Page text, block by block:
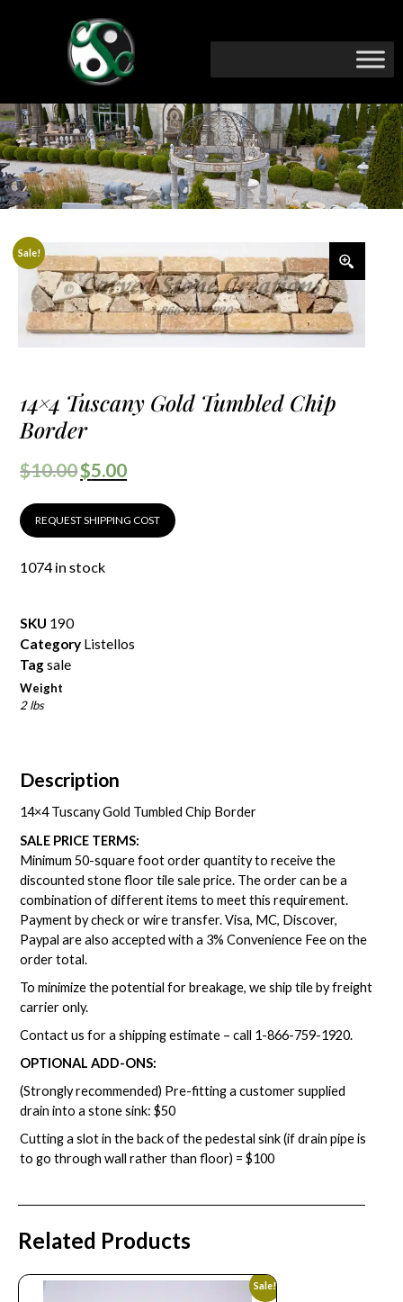
Sale!
14×4 Tuscany Gold Tumbled Chip
Border
$10.00$5.00
REQUEST SHIPPING COST
1074 in stock
SKU 190
Category Listellos
Tagsale
Weight
2 lbs
Description
14×4 Tuscany Gold Tumbled Chip Border
SALE PRICE TERMS:
Minimum 50-square foot order quantity to receive the
discounted stone floor tile sale price. The order can be a
combination of different items to meet this requirement.
Payment by check or wire transfer. Visa, MC, Discover,
Paypal are also accepted with a 3% Convenience Fee on the
order total.
To minimize the potential for breakage, we ship tile by freight
carrier only.
Contact us for a shipping estimate – call 1-866-759-1920.
OPTIONAL ADD-ONS:
(Strongly recommended) Pre-fitting a customer supplied
drain into a stone sink: $50
Cutting a slot in the back of the pedestal sink (if drain pipe is
to go through wall rather than floor) = $100
Related Products
Sale!